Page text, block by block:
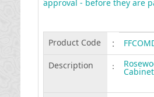
approval - before they are
Product Code :
Description
: Cabinet